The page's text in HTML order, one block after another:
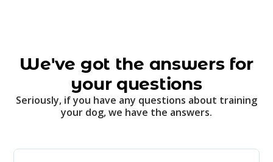
We've got the answers for
your questions
Seriously, if you have any questions about training
your dog, we have the answers.